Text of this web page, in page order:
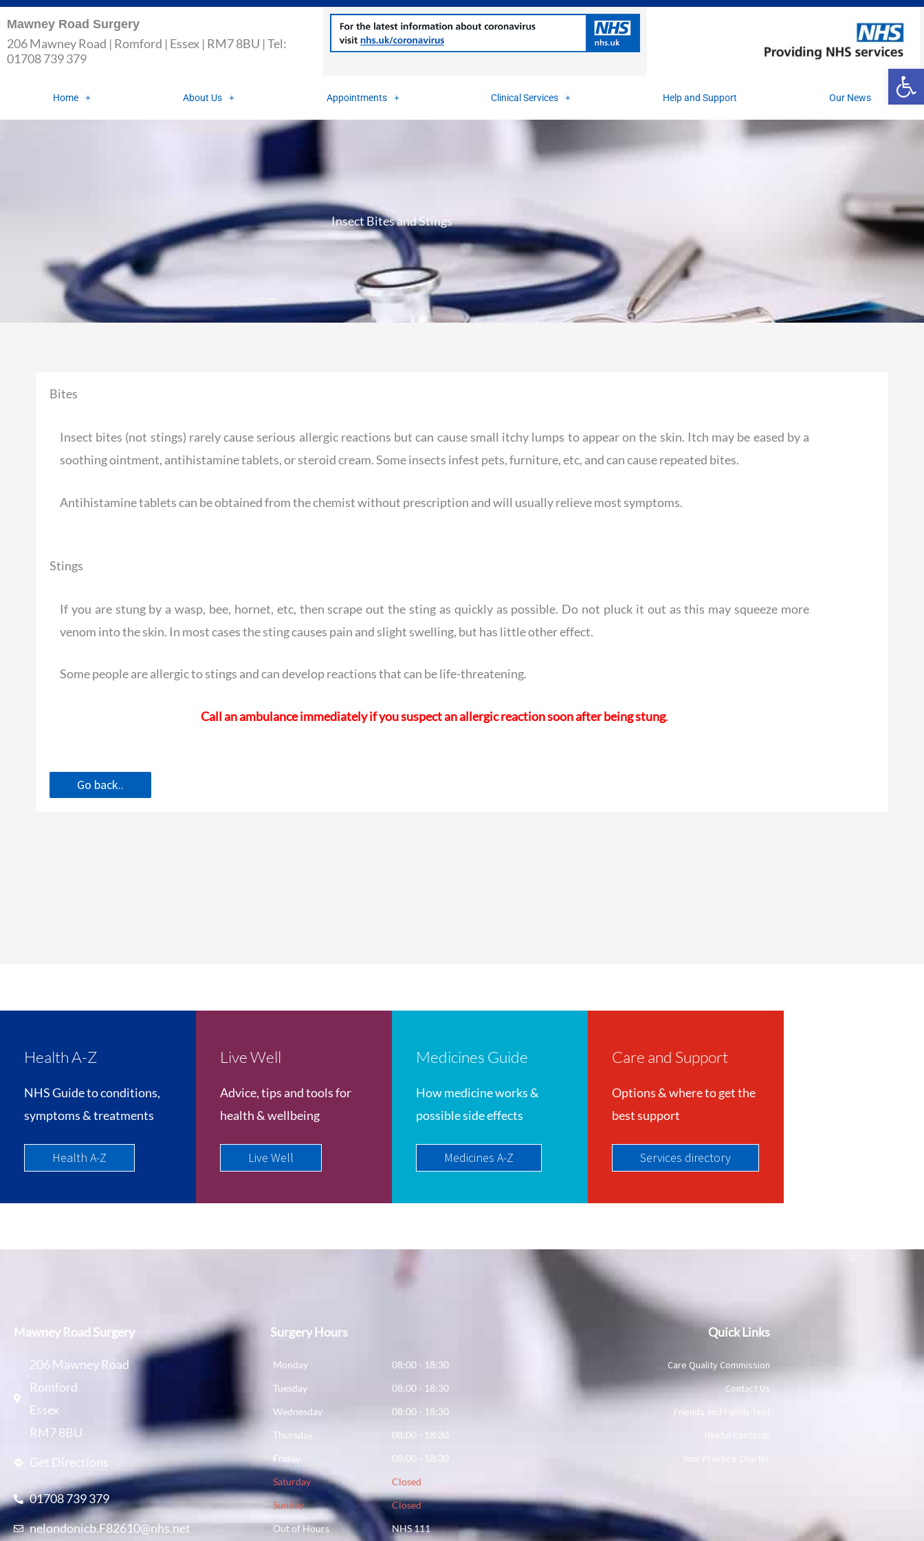
Skip
to
content
Mawney Road Surgery
206 Mawney Road | Romford | Essex | RM7 8BU | Tel:
01708 739 379
Home About Us Appointments Clinical Services Help and Support Our News
Insect Bites and Stings
Bites
Insect bites (not stings) rarely cause serious allergic reactions but can cause small itchy lumps to appear on the skin. Itch may be eased by a
soothing ointment, antihistamine tablets, or steroid cream. Some insects infest pets, furniture, etc, and can cause repeated bites.
Antihistamine tablets can be obtained from the chemist without prescription and will usually relieve most symptoms.
Stings
If you are stung by a wasp, bee, hornet, etc, then scrape out the sting as quickly as possible. Do not pluck it out as this may squeeze more
venom into the skin. In most cases the sting causes pain and slight swelling, but has little other effect.
Some people are allergic to stings and can develop reactions that can be life-threatening.
Call an ambulance immediately if you suspect an allergic reaction soon after being stung.
Go back..
Health A-Z
NHS Guide to conditions,
symptoms & treatments
Health A-Z
Live Well
Advice, tips and tools for
health & wellbeing
Live Well
Medicines Guide
How medicine works &
possible side effects
Medicines A-Z
Care and Support
Options & where to get the
best support
Services directory
Mawney Road Surgery
206 Mawney Road
Romford
Essex
RM7 8BU
Get Directions
01708 739 379
nelondonicb.F82610@nhs.net
Surgery Hours
Monday
08:00 - 18:30
Tuesday
08:00 - 18:30
Wednesday
08:00 - 18:30
Thursday
08:00 - 18:30
Friday
08:00 - 18:30
Saturday
Closed
Sunday
Closed
Out of Hours
NHS 111
Quick Links
Care Quality Commission
Contact Us
Friends and Family Test
Useful Contacts
Your Practice Charter